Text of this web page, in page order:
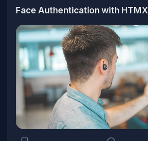
Face Authentication with HTMX